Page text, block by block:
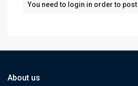
You need to login in order to post
About us